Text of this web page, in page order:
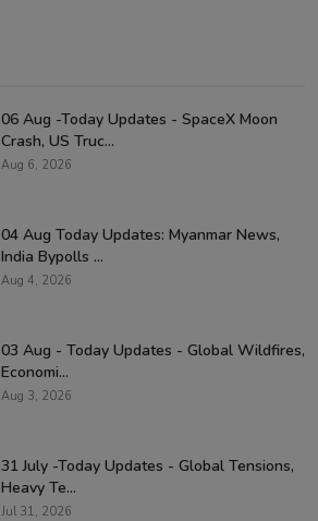
06 Aug -Today Updates - SpaceX Moon
Crash, US Truc...
Aug 6, 2026
04 Aug Today Updates: Myanmar News,
India Bypolls ...
Aug 4, 2026
03 Aug - Today Updates - Global Wildfires,
Economi...
Aug 3, 2026
31 July -Today Updates - Global Tensions,
Heavy Te...
Jul 31, 2026